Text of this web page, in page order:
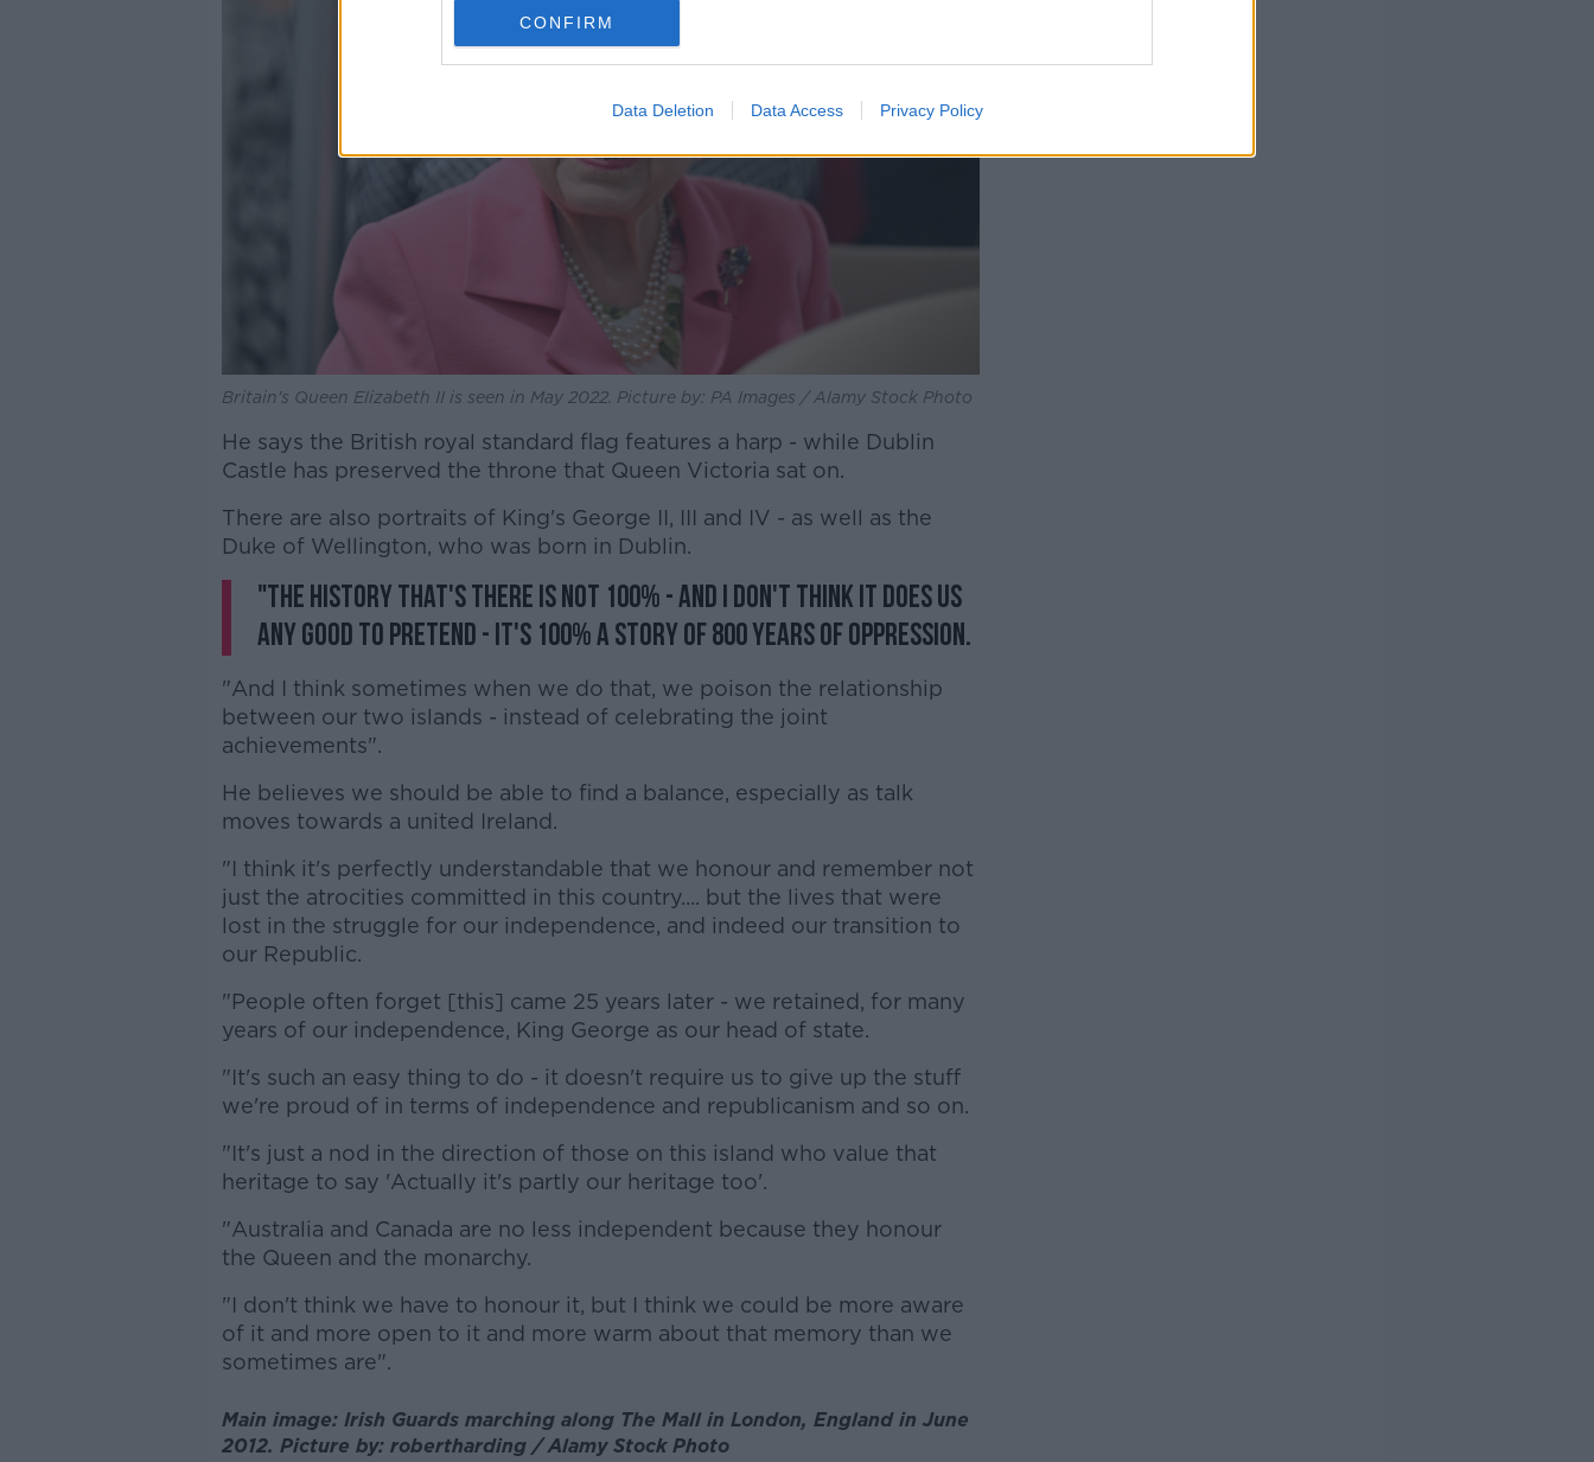
CONFIRM
Data Deletion Data Access Privacy Policy
Britain's Queen Elizabeth II is seen in May 2022. Picture by: PA Images / Alamy Stock Photo
He says the British royal standard flag features a harp - while Dublin
Castle has preserved the throne that Queen Victoria sat on.
There are also portraits of King's George II, III and IV - as well as the
Duke of Wellington, who was born in Dublin.
"The history that's there is not 100% - and I don't think it does us
any good to pretend - it's 100% a story of 800 years of oppression.
"And I think sometimes when we do that, we poison the relationship
between our two islands - instead of celebrating the joint
achievements".
He believes we should be able to find a balance, especially as talk
moves towards a united Ireland.
"I think it's perfectly understandable that we honour and remember not
just the atrocities committed in this country.... but the lives that were
lost in the struggle for our independence, and indeed our transition to
our Republic.
"People often forget [this] came 25 years later - we retained, for many
years of our independence, King George as our head of state.
"It's such an easy thing to do - it doesn't require us to give up the stuff
we're proud of in terms of independence and republicanism and so on.
"It's just a nod in the direction of those on this island who value that
heritage to say 'Actually it's partly our heritage too'.
"Australia and Canada are no less independent because they honour
the Queen and the monarchy.
"I don't think we have to honour it, but I think we could be more aware
of it and more open to it and more warm about that memory than we
sometimes are".
Main image: Irish Guards marching along The Mall in London, England in June
2012. Picture by: robertharding / Alamy Stock Photo